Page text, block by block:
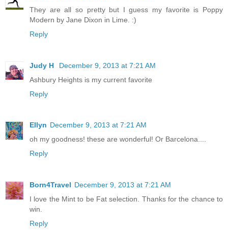
They are all so pretty but I guess my favorite is Poppy
Modern by Jane Dixon in Lime. :)
Reply
Judy H
December 9, 2013 at 7:21 AM
Ashbury Heights is my current favorite
Reply
Ellyn December 9, 2013 at 7:21 AM
oh my goodness! these are wonderful! Or Barcelona....
Reply
Born4Travel December 9, 2013 at 7:21 AM
I love the Mint to be Fat selection. Thanks for the chance to
win.
Reply